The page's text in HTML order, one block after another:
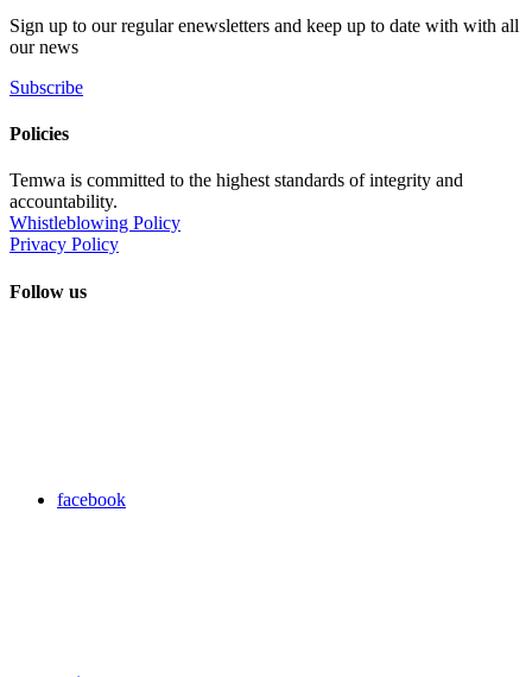
Sign up to our regular enewsletters and keep up to date with with all
our news
Subscribe
Policies
Temwa is committed to the highest standards of integrity and
accountability.
Whistleblowing Policy
Privacy Policy
Follow us
facebook